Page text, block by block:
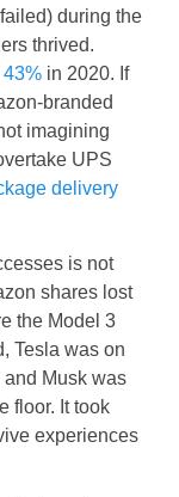
during the
thrived.
in 2020. If
branded
imagining
UPS
delivery
is not
shares lost
the Model 3
Tesla was on
and Musk was
floor. It took
experiences